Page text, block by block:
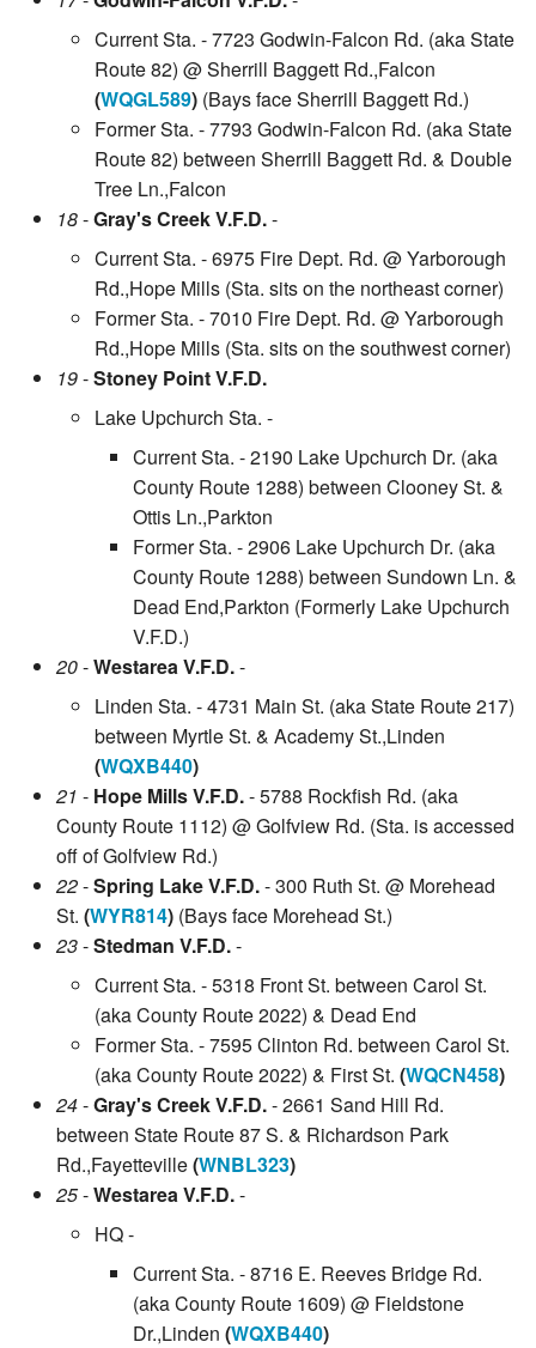
Current Sta. - 7723 Godwin-Falcon Rd. (aka State
Route 82) @ Sherrill Baggett Rd.,Falcon
(WQGL589) (Bays face Sherrill Baggett Rd.)
Former Sta. - 7793 Godwin-Falcon Rd. (aka State
Route 82) between Sherrill Baggett Rd. & Double
Tree Ln.,Falcon
18-Gray's Creek V.F.D.-
Current Sta. - 6975 Fire Dept. Rd. @ Yarborough
Rd.,Hope Mills (Sta. sits on the northeast corner)
Former Sta. - 7010 Fire Dept. Rd. @ Yarborough
Rd.,Hope Mills (Sta. sits on the southwest corner)
19-Stoney Point V.F.D.
Lake Upchurch Sta. -
Current Sta. - 2190 Lake Upchurch Dr. (aka
County Route 1288) between Clooney St. &
Ottis Ln.,Parkton
Former Sta. - 2906 Lake Upchurch Dr. (aka
County Route 1288) between Sundown Ln. &
Dead End,Parkton (Formerly Lake Upchurch
V.F.D.)
20-Westarea V.F.D.-
Linden Sta. - 4731 Main St. (aka State Route 217)
between Myrtle St. & Academy St.,Linden
(WQXB440)
21 - Hope Mills V.F.D.- 5788 Rockfish Rd. (aka
County Route 1112) @ Golfview Rd. (Sta. is accessed
off of Golfview Rd.)
22-Spring Lake V.F.D.- 300 Ruth St. @ Morehead
St. (WYR814) (Bays face Morehead St.)
23-Stedman V.F.D.-
Current Sta. - 5318 Front St. between Carol St.
(aka County Route 2022) & Dead End
Former Sta. - 7595 Clinton Rd. between Carol St.
(aka County Route 2022) & First St. (WQCN458)
24-Gray's Creek V.F.D.- 2661 Sand Hill Rd.
between State Route 87 S. & Richardson Park
Rd.,Fayetteville(WNBL323)
25-Westarea V.F.D.-
HQ -
Current Sta. - 8716 E. Reeves Bridge Rd.
(aka County Route 1609) @ Fieldstone
Dr.,Linden (WQXB440)